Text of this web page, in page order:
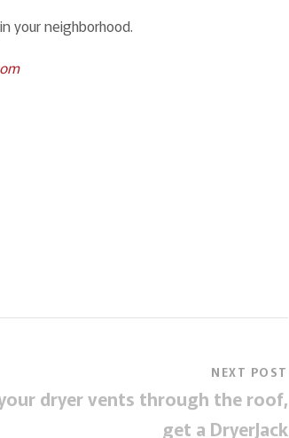
your neighborhood.
NEXT POST
dryer vents through the roof,
get a DryerJack